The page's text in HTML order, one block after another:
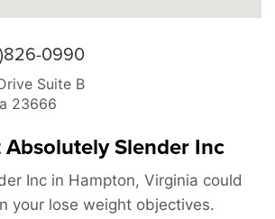
0990
Suite B
23666
Slender Inc
Inc in Hampton, Virginia could
your lose weight objectives.